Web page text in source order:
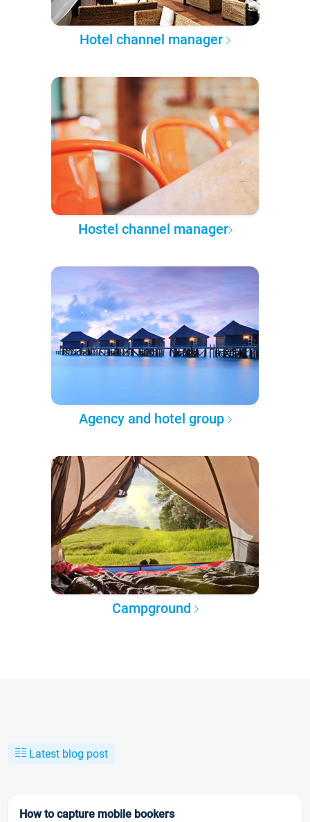
Hotel channel manager
Hostel channel manager
Agency and hotel group
Campground
Latest blog post
How to capture mobile bookers